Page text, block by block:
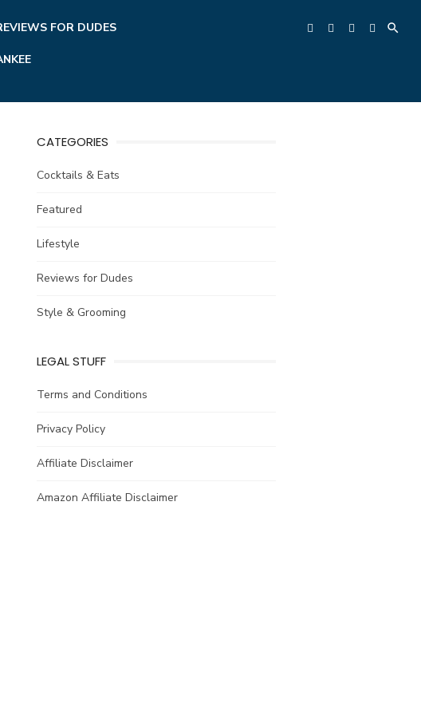
FOR DUDES
CATEGORIES
Cocktails & Eats
Featured
Lifestyle
Reviews for Dudes
Style & Grooming
LEGAL STUFF
Terms and Conditions
Privacy Policy
Affiliate Disclaimer
Amazon Affiliate Disclaimer